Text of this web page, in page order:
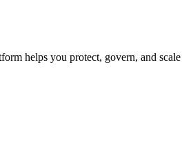
helps you protect, govern, and